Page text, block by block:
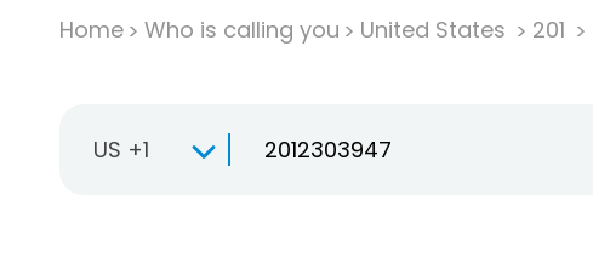
Home Who is calling you United States 201
US +1